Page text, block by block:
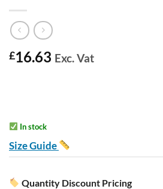
£16.63 Exc. Vat
In stock
Size Guide
Quantity Discount Pricing